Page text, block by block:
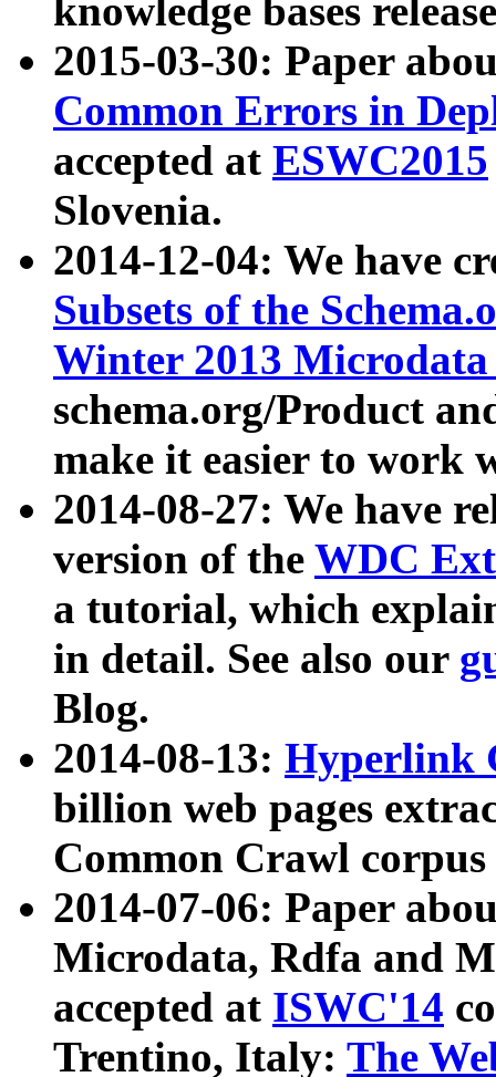
knowledge bases
2015-03-30: Paper
Common Errors in
accepted at ESWC2015
Slovenia.
2014-12-04: We have
Subsets of the
Winter 2013
schema.org/Product
make it easier to work
2014-08-27: We have
version of the WDC
a tutorial, which
in detail. See also our
Blog.
2014-08-13: Hyperlink
billion web pages
Common Crawl
2014-07-06: Paper
Microdata, Rdfa and
accepted at ISWC'14
Trentino, Italy: The